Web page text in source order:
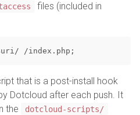
files (included in
that is a post-install hook
Dotcloud after each push. It
the
dotcloud-scripts/